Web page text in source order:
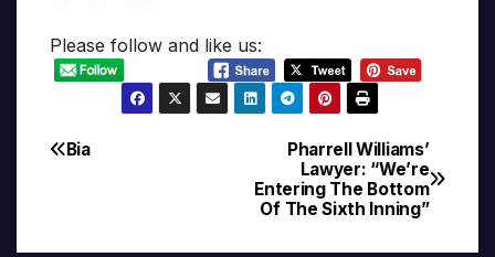
Please follow and like us:
Post
Pharrell Williams’
Lawyer: “We’re
Entering The Bottom
Of The Sixth Inning”
Bia